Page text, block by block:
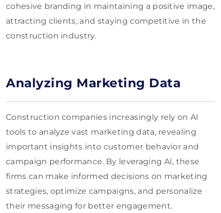
cohesive branding in maintaining a positive image,
attracting clients, and staying competitive in the
construction industry.
Analyzing Marketing Data
Construction companies increasingly rely on AI
tools to analyze vast marketing data, revealing
important insights into customer behavior and
campaign performance. By leveraging AI, these
firms can make informed decisions on marketing
strategies, optimize campaigns, and personalize
their messaging for better engagement.